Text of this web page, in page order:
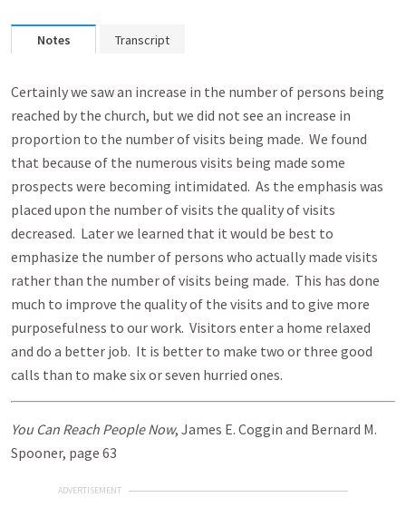
Notes Transcript
Certainly we saw an increase in the number of persons being
reached by the church, but we did not see an increase in
proportion to the number of visits being made. We found
that because of the numerous visits being made some
prospects were becoming intimidated. As the emphasis was
placed upon the number of visits the quality of visits
decreased. Later we learned that it would be best to
emphasize the number of persons who actually made visits
rather than the number of visits being made. This has done
much to improve the quality of the visits and to give more
purposefulness to our work. Visitors enter a home relaxed
and do a better job. It is better to make two or three good
calls than to make six or seven hurried ones.
You Can Reach People Now, James E. Coggin and Bernard M.
Spooner, page 63
ADVERTISEMENT